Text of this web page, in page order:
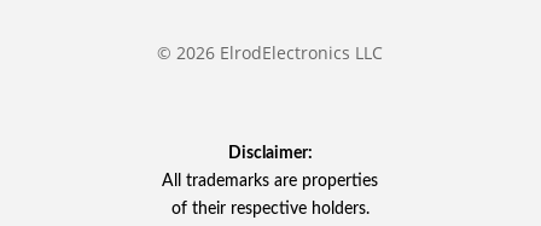
© 2026 ElrodElectronics LLC
Disclaimer:
All trademarks are properties
of their respective holders.